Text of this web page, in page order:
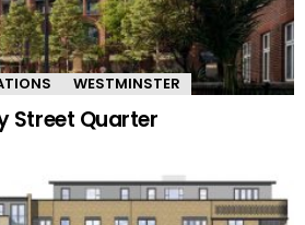
WESTMINSTER
Street Quarter